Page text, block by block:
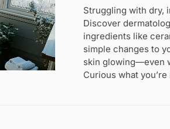
Struggling with dry,
Discover
ingredients like
simple changes to
skin glowing—even
Curious what